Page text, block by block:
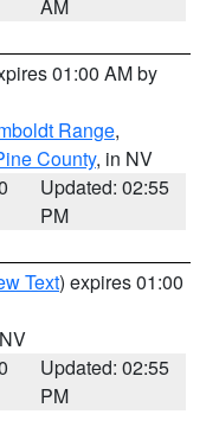
AM
01:00 AM by
Range,
County, in NV
Updated: 02:55
PM
Text) expires 01:00
Updated: 02:55
PM